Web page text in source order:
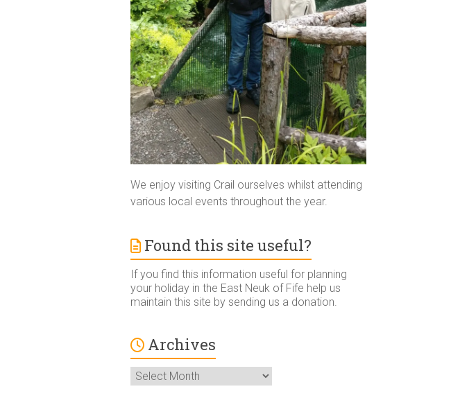
We enjoy visiting Crail ourselves whilst attending
various local events throughout the year.
Found this site useful?
If you find this information useful for planning
your holiday in the East Neuk of Fife help us
maintain this site by sending us a donation.
Archives
Archives